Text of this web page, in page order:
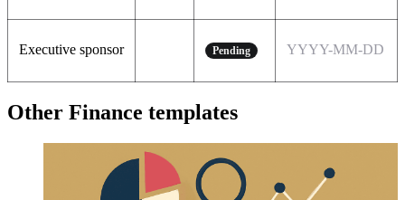
Executive sponsor Pending YYYY-MM-DD
Other Finance templates